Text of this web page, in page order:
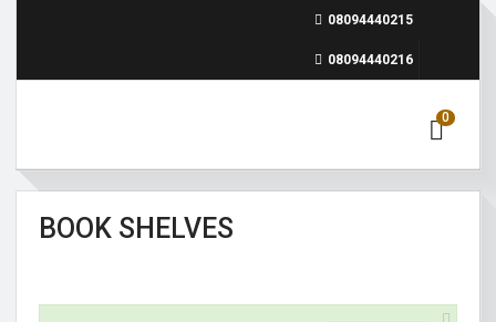
08094440215
08094440216
0
BOOK SHELVES